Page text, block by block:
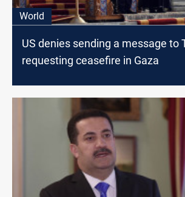
World
US denies sending a message to
requesting ceasefire in Gaza